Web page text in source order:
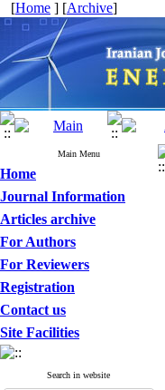
[Home ] [Archive]
Main Menu
Home
Journal Information
Articles archive
For Authors
For Reviewers
Registration
Contact us
Site Facilities
Search in website